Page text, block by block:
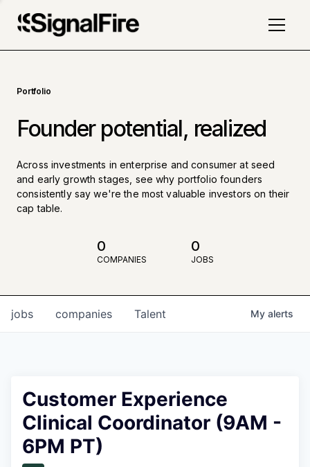
Portfolio
Founder potential, realized
Across investments in enterprise and consumer at seed
and early growth stages, see why portfolio founders
consistently say we're the most valuable investors on their
cap table.
0
COMPANIES
0
JOBS
jobs companies Talent My alerts
Customer Experience
Clinical Coordinator (9AM -
6PM PT)